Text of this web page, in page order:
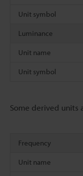
Unit symbol
Luminance
Unit name
Unit symbol
Some derived units
Frequency
Unit name